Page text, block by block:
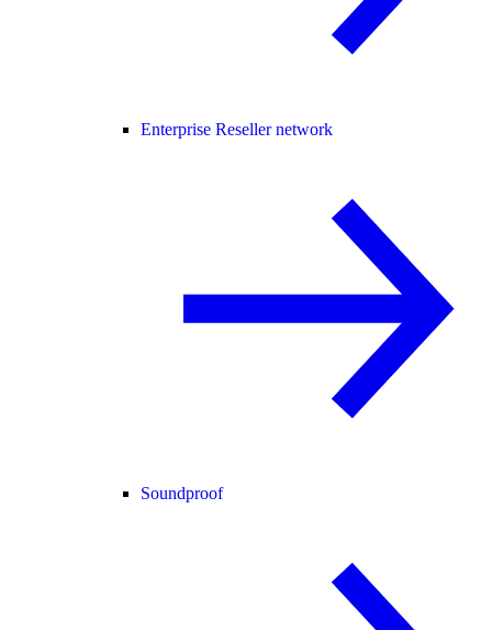
Enterprise Reseller network
Soundproof